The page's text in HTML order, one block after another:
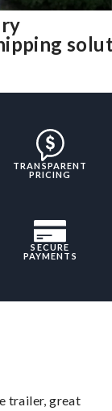
TRANSPARENT
PRICING
SECURE
PAYMENTS
trailer, great